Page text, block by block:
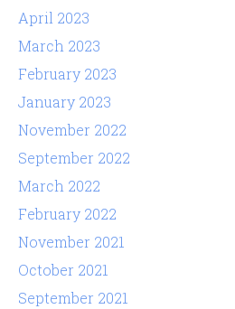
April 2023
March 2023
February 2023
January 2023
November 2022
September 2022
March 2022
February 2022
November 2021
October 2021
September 2021